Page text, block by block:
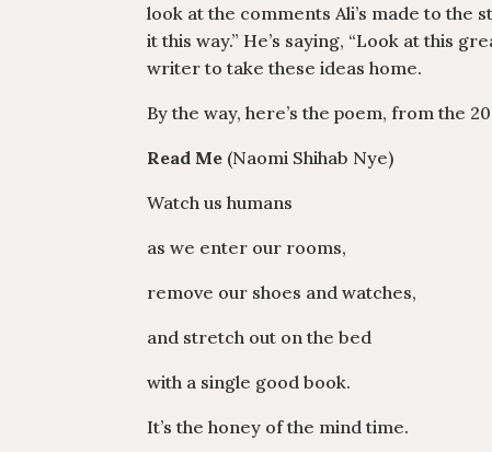
look at the comments Ali’s made to the
it this way.” He’s saying, “Look at this
writer to take these ideas home.
By the way, here’s the poem, from the
Read Me (Naomi Shihab Nye)
Watch us humans
as we enter our rooms,
remove our shoes and watches,
and stretch out on the bed
with a single good book.
It’s the honey of the mind time.